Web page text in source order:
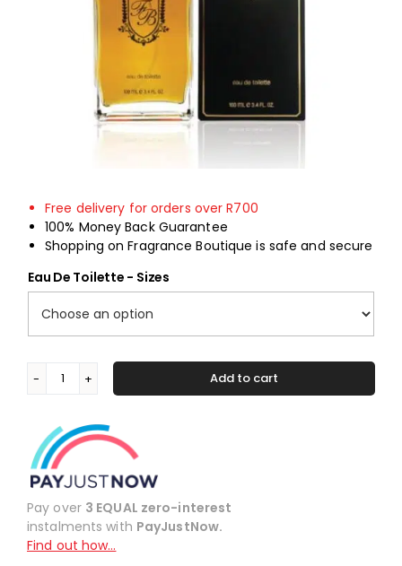
Free delivery for orders over R700
100% Money Back Guarantee
Shopping on Fragrance Boutique is safe and secure
Eau De Toilette - Sizes
#116
by
Le
Male
by
Jean
Paul
Gaultier
quantity
Add to cart
Pay over 3 EQUAL zero-interest
instalments with PayJustNow.
Find out how…